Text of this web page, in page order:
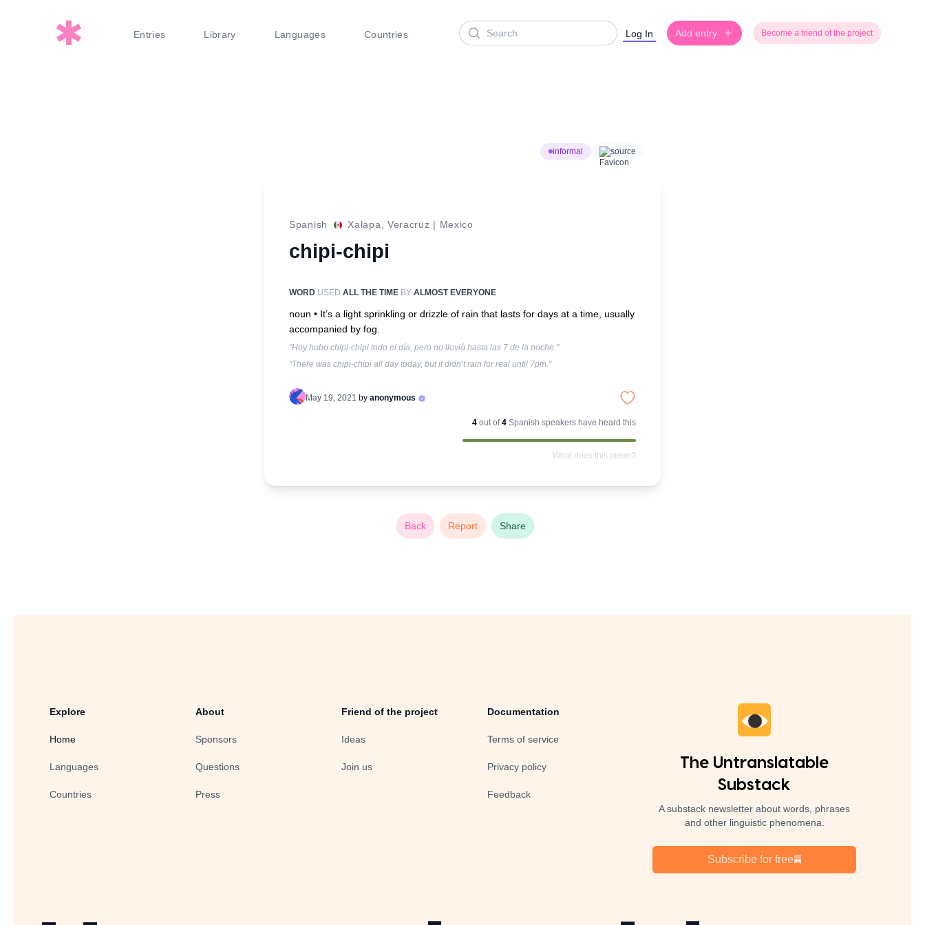
Entries Library Languages Countries
Search Log In Add entry Become a friend of the project
informal source
Spanish Xalapa, Veracruz | Mexico
chipi-chipi
WORD USED ALL THE TIME BY ALMOST EVERYONE
noun • It’s a light sprinkling or drizzle of rain that lasts for days at a time, usually
accompanied by fog.
"Hoy hubo chipi-chipi todo el día, pero no llovió hasta las 7 de la noche."
"There was chipi-chipi all day today, but it didn’t rain for real until 7pm."
May 19, 2021 by anonymous
4 out of4 Spanish speakers have heard this
What does this mean?
Back Report Share
Explore
Home
Languages
Countries
About
Sponsors
Questions
Press
Friend of the project
Ideas
Join us
Documentation
Terms of service
Privacy policy
Feedback
The Untranslatable
Substack
A substack newsletter about words, phrases
and other linguistic phenomena.
Subscribe for free